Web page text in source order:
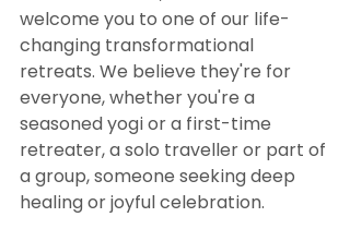
welcome you to one of our life-
changing transformational
retreats. We believe they're for
everyone, whether you're a
seasoned yogi or a first-time
retreater, a solo traveller or part of
a group, someone seeking deep
healing or joyful celebration.